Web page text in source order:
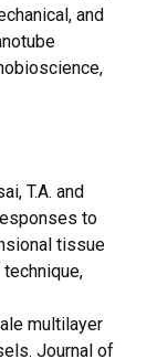
and
T.A. and
to
tissue
multilayer
Journal of